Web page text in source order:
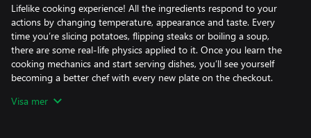
Lifelike cooking experience! All the ingredients respond to your
actions by changing temperature, appearance and taste. Every
time you’re slicing potatoes, flipping steaks or boiling a soup,
there are some real-life physics applied to it. Once you learn the
cooking mechanics and start serving dishes, you’ll see yourself
becoming a better chef with every new plate on the checkout.
Career mode is a culinary journey zero-to-hero style and your
Visa mer